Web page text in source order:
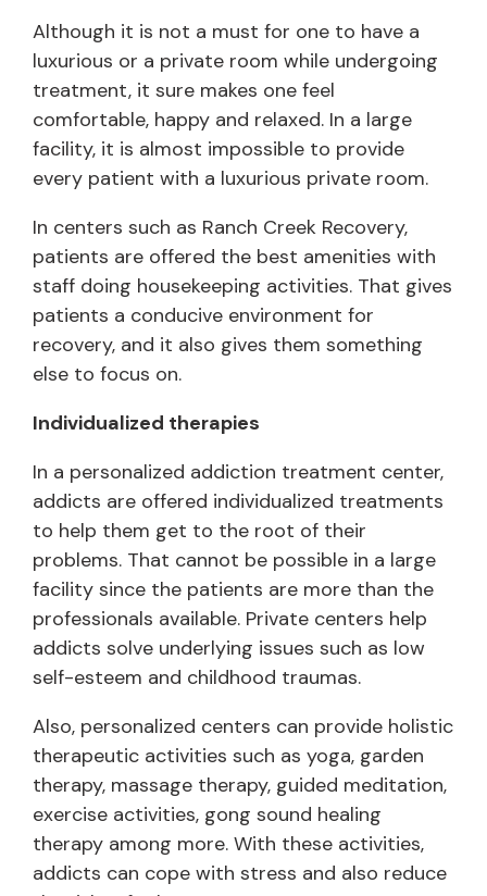
Although it is not a must for one to have a
luxurious or a private room while undergoing
treatment, it sure makes one feel
comfortable, happy and relaxed. In a large
facility, it is almost impossible to provide
every patient with a luxurious private room.
In centers such as Ranch Creek Recovery,
patients are offered the best amenities with
staff doing housekeeping activities. That gives
patients a conducive environment for
recovery, and it also gives them something
else to focus on.
Individualized therapies
In a personalized addiction treatment center,
addicts are offered individualized treatments
to help them get to the root of their
problems. That cannot be possible in a large
facility since the patients are more than the
professionals available. Private centers help
addicts solve underlying issues such as low
self-esteem and childhood traumas.
Also, personalized centers can provide holistic
therapeutic activities such as yoga, garden
therapy, massage therapy, guided meditation,
exercise activities, gong sound healing
therapy among more. With these activities,
addicts can cope with stress and also reduce